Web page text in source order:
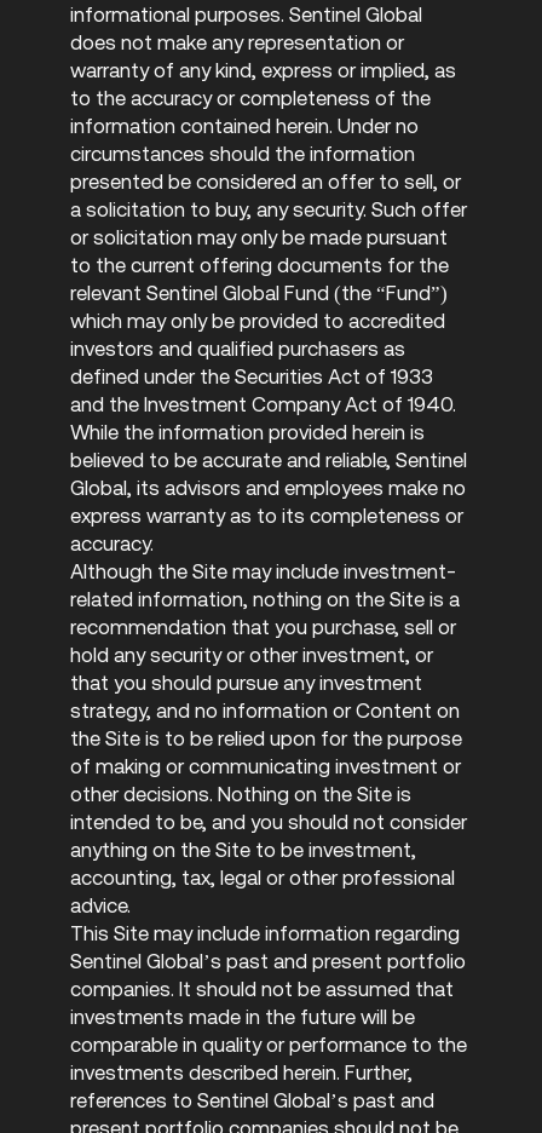
informational purposes. Sentinel Global
does not make any representation or
warranty of any kind, express or implied, as
to the accuracy or completeness of the
information contained herein. Under no
circumstances should the information
presented be considered an offer to sell, or
a solicitation to buy, any security. Such offer
or solicitation may only be made pursuant
to the current offering documents for the
relevant Sentinel Global Fund (the “Fund”)
which may only be provided to accredited
investors and qualified purchasers as
defined under the Securities Act of 1933
and the Investment Company Act of 1940.
While the information provided herein is
believed to be accurate and reliable, Sentinel
Global, its advisors and employees make no
express warranty as to its completeness or
accuracy.
Although the Site may include investment-
related information, nothing on the Site is a
recommendation that you purchase, sell or
hold any security or other investment, or
that you should pursue any investment
strategy, and no information or Content on
the Site is to be relied upon for the purpose
of making or communicating investment or
other decisions. Nothing on the Site is
intended to be, and you should not consider
anything on the Site to be investment,
accounting, tax, legal or other professional
advice.
This Site may include information regarding
Sentinel Global’s past and present portfolio
companies. It should not be assumed that
investments made in the future will be
comparable in quality or performance to the
investments described herein. Further,
references to Sentinel Global’s past and
present portfolio companies should not be